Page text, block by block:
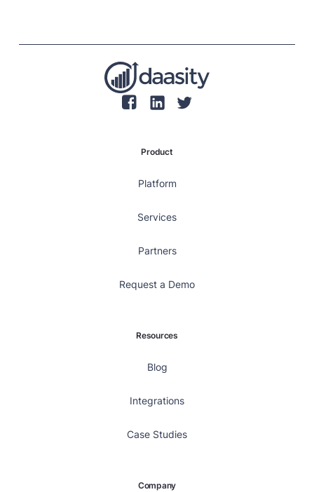
Product
Platform
Services
Partners
Request a Demo
Resources
Blog
Integrations
Case Studies
Company